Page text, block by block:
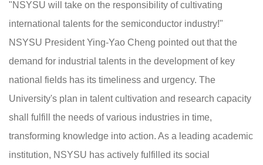
"NSYSU will take on the responsibility of cultivating
international talents for the semiconductor industry!"
NSYSU President Ying-Yao Cheng pointed out that the
demand for industrial talents in the development of key
national fields has its timeliness and urgency. The
University's plan in talent cultivation and research capacity
shall fulfill the needs of various industries in time,
transforming knowledge into action. As a leading academic
institution, NSYSU has actively fulfilled its social